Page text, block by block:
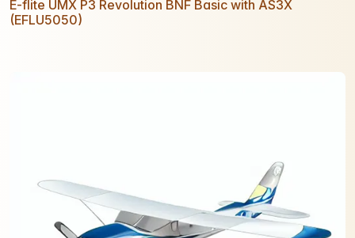
E-flite UMX P3 Revolution BNF Basic with AS3X
(EFLU5050)